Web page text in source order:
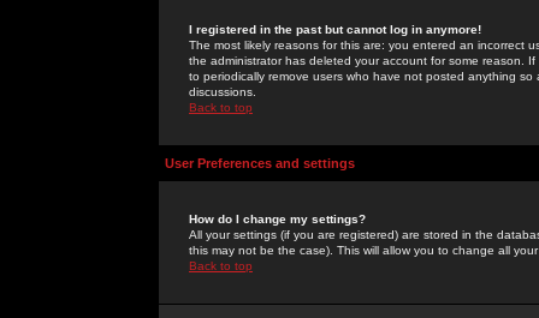
I registered in the past but cannot log in anymore!
The most likely reasons for this are: you entered an incorrect
the administrator has deleted your account for some reason.
to periodically remove users who have not posted anything
discussions.
Back to top
User Preferences and settings
How do I change my settings?
All your settings (if you are registered) are stored in the
this may not be the case). This will allow you to change all
Back to top